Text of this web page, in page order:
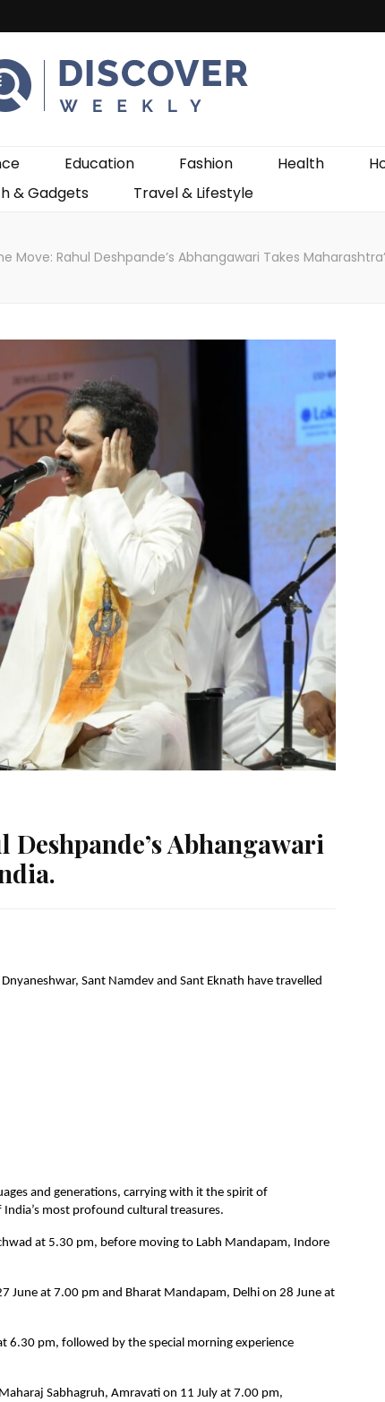
Education Fashion Health
& Gadgets
Travel & Lifestyle
Move: Rahul Deshpande’s Abhangawari Takes
Deshpande’s Abhangawari
Sant Namdev and Sant Eknath have travelled
and generations, carrying with it the spirit of
most profound cultural treasures.
at 5.30 pm, before moving to Labh Mandapam, Indore
June at 7.00 pm and Bharat Mandapam, Delhi on 28 June at
6.30 pm, followed by the special morning experience
Sabhagruh, Amravati on 11 July at 7.00 pm,